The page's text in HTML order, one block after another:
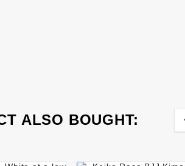
ALSO BOUGHT: